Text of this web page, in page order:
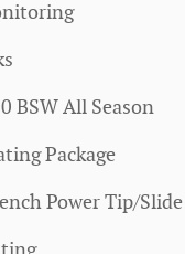
BSW All Season
Package
Power Tip/Slide